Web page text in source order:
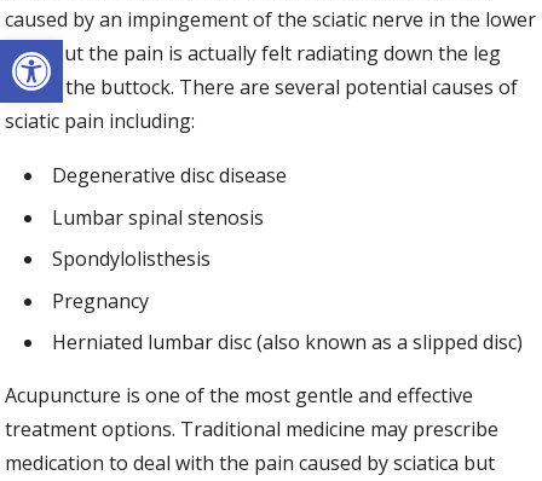
Open toolbar
caused by an impingement of the sciatic nerve in the lower
back but the pain is actually felt radiating down the leg
and in the buttock. There are several potential causes of
sciatic pain including:
Degenerative disc disease
Lumbar spinal stenosis
Spondylolisthesis
Pregnancy
Herniated lumbar disc (also known as a slipped disc)
Acupuncture is one of the most gentle and effective
treatment options. Traditional medicine may prescribe
medication to deal with the pain caused by sciatica but